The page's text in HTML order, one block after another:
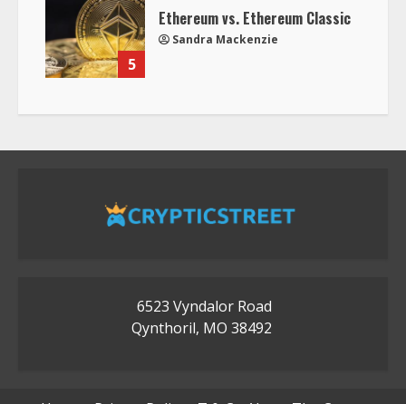
5
Ethereum vs. Ethereum Classic
Sandra Mackenzie
6523 Vyndalor Road
Qynthoril, MO 38492